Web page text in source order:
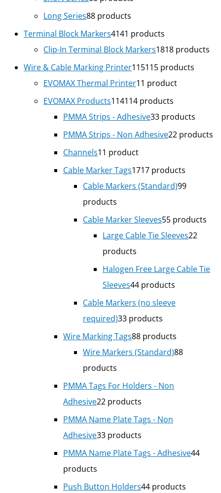
Long Series88 products
Terminal Block Markers4141 products
Clip-In Terminal Block Markers1818 products
Wire & Cable Marking Printer115115 products
EVOMAX Thermal Printer11 product
EVOMAX Products114114 products
PMMA Strips - Adhesive33 products
PMMA Strips - Non Adhesive22 products
Channels11 product
Cable Marker Tags1717 products
Cable Markers (Standard)99
products
Cable Marker Sleeves55 products
Large Cable Tie Sleeves22
products
Halogen Free Large Cable Tie
Sleeves44 products
Cable Markers (no sleeve
required)33 products
Wire Marking Tags88 products
Wire Markers (Standard)88
products
PMMA Tags For Holders - Non
Adhesive22 products
PMMA Name Plate Tags - Non
Adhesive33 products
PMMA Name Plate Tags - Adhesive44
products
Push Button Holders44 products